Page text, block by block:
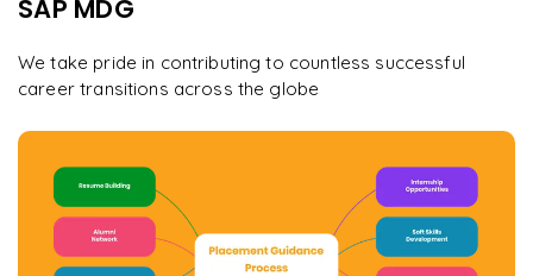
SAP MDG
We take pride in contributing to countless successful
career transitions across the globe